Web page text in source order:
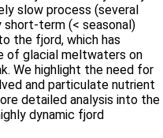
slow process (several
short-term (< seasonal)
the fjord, which has
of glacial meltwaters on
We highlight the need for
and particulate nutrient
detailed analysis into the
dynamic fjord